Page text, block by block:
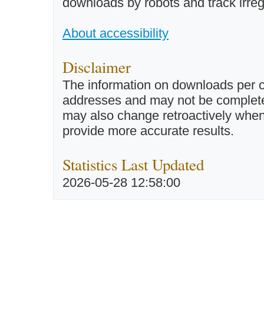
About accessibility
Disclaimer
The information on downloads per
addresses and may not be
may also change retroactively
provide more accurate results.
Statistics Last Updated
2026-05-28 12:58:00